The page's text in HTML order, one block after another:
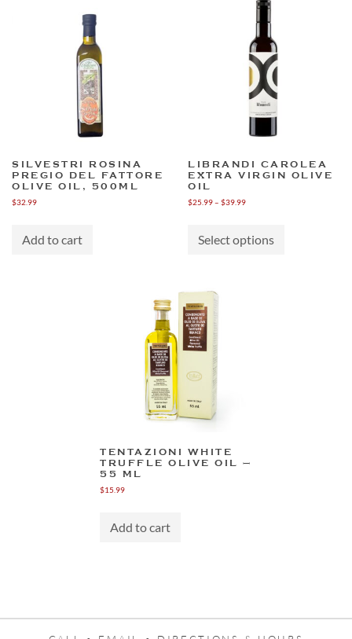
SILVESTRI ROSINA
PREGIO DEL FATTORE
OLIVE OIL, 500ML
$32.99
Add to cart
LIBRANDI CAROLEA
EXTRA VIRGIN OLIVE
OIL
$25.99– $39.99Price
through
Select options
TENTAZIONI WHITE
TRUFFLE OLIVE OIL –
55 ML
$15.99
Add to cart